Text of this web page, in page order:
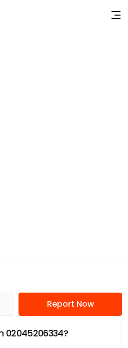
Report Now
02045206334?